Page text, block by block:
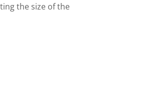
the size of the